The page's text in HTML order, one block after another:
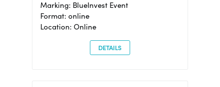
Marking: BlueInvest Event
Format: online
Location: Online
DETAILS